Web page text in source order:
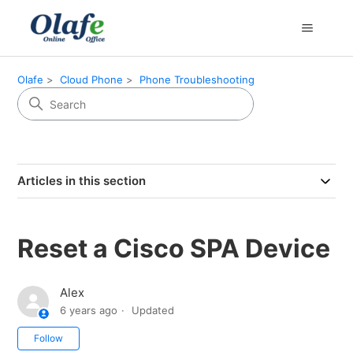
Olafe Cloud Phone Phone Troubleshooting
Articles in this section
Reset a Cisco SPA Device
Alex
6 years ago Updated
Follow